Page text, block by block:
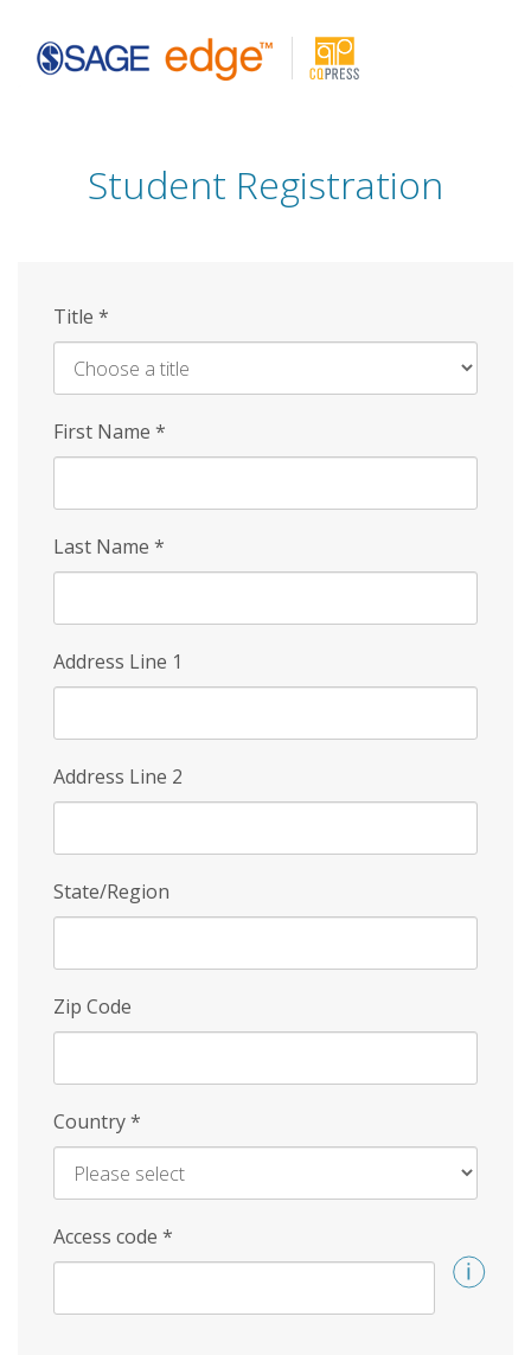
Student Registration
Title *
First Name *
Last Name *
Address Line 1
Address Line 2
State/Region
Zip Code
Country*
Access code *